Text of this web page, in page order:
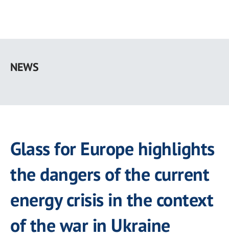
main
NEWS
Glass for Europe highlights
the dangers of the current
energy crisis in the context
of the war in Ukraine